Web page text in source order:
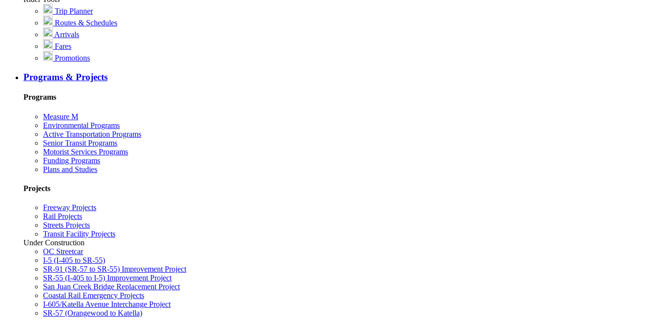
Trip Planner
Routes & Schedules
Arrivals
Fares
Promotions
Programs & Projects
Programs
Measure M
Environmental Programs
Active Transportation Programs
Senior Transit Programs
Motorist Services Programs
Funding Programs
Plans and Studies
Projects
Freeway Projects
Rail Projects
Streets Projects
Transit Facility Projects
Under Construction
OC Streetcar
I-5 (I-405 to SR-55)
SR-91 (SR-57 to SR-55) Improvement Project
SR-55 (I-405 to I-5) Improvement Project
San Juan Creek Bridge Replacement Project
Coastal Rail Emergency Projects
I-605/Katella Avenue Interchange Project
SR-57 (Orangewood to Katella)